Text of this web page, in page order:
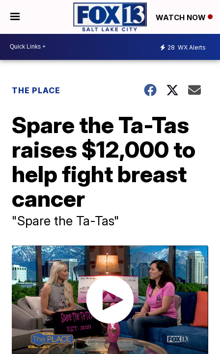
WATCH NOW
28 WX Alerts
THE PLACE
Spare the Ta-Tas
raises $12,000 to
help fight breast
cancer
"Spare the Ta-Tas"